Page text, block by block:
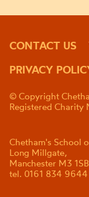
CONTACT US
PRIVACY
© Copyright
Registered Charity
Chetham's School
Long Millgate,
Manchester M3 1SB
tel. 0161 834 9644